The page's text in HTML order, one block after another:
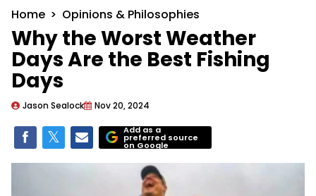
Home Opinions & Philosophies
Why the Worst Weather
Days Are the Best Fishing
Days
Jason Sealock Nov 20, 2024
Add as a
preferred source
on Google